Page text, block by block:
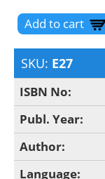
SKU: E27
ISBN No:
Publ. Year:
Author:
Language: